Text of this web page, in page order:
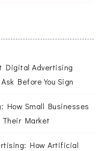
Digital Advertising
Before You Sign
How Small Businesses
Their Market
How Artificial